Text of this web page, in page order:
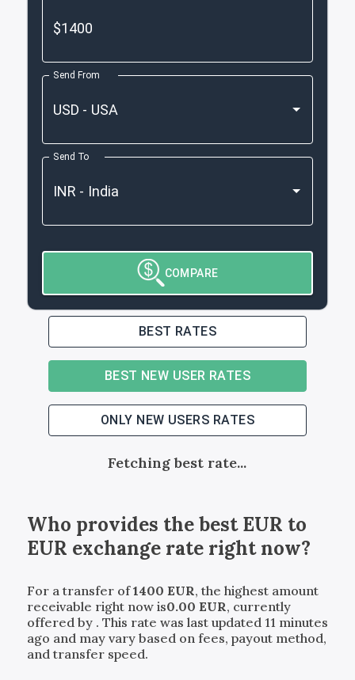
Send From
Send To
COMPARE
BEST RATES
BEST NEW USER RATES
ONLY NEW USERS RATES
Fetching best rate...
Who provides the bestEUR to
EUR exchange rate right now?
For a transfer of1400 EUR, the highest amount
receivable right now is0.00 EUR, currently
offered by . This rate was last updated 11 minutes
ago and may vary based on fees, payout method,
and transfer speed.